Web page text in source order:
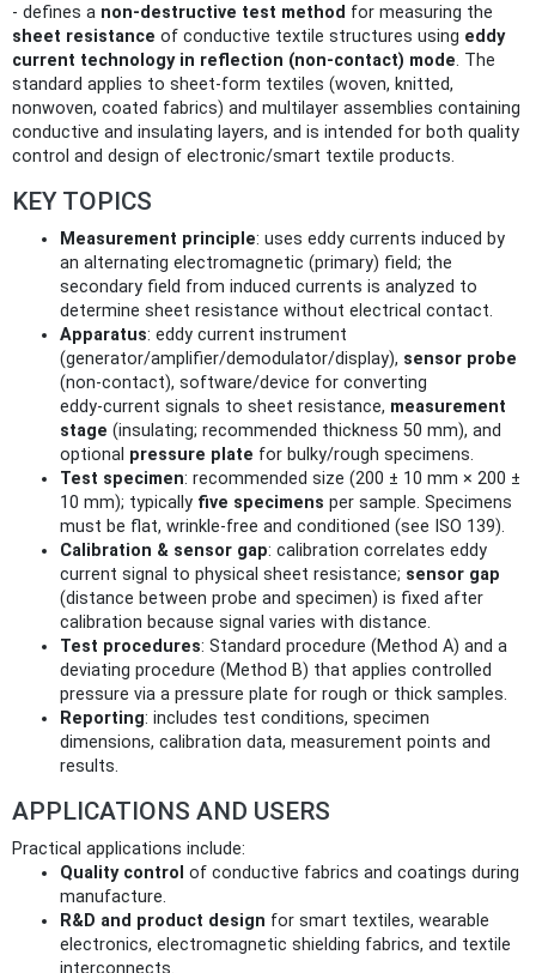
- defines a non‑destructive test method for measuring the
sheet resistance of conductive textile structures using eddy
current technology in reflection (non‑contact) mode. The
standard applies to sheet‑form textiles (woven, knitted,
nonwoven, coated fabrics) and multilayer assemblies containing
conductive and insulating layers, and is intended for both quality
control and design of electronic/smart textile products.
KEY TOPICS
Measurement principle: uses eddy currents induced by
an alternating electromagnetic (primary) field; the
secondary field from induced currents is analyzed to
determine sheet resistance without electrical contact.
Apparatus: eddy current instrument
(generator/amplifier/demodulator/display), sensor probe
(non‑contact), software/device for converting
eddy‑current signals to sheet resistance, measurement
stage (insulating; recommended thickness 50 mm), and
optional pressure plate for bulky/rough specimens.
Test specimen: recommended size (200 ± 10 mm × 200 ±
10 mm); typically five specimens per sample. Specimens
must be flat, wrinkle‑free and conditioned (see ISO 139).
Calibration & sensor gap: calibration correlates eddy
current signal to physical sheet resistance; sensor gap
(distance between probe and specimen) is fixed after
calibration because signal varies with distance.
Test procedures: Standard procedure (Method A) and a
deviating procedure (Method B) that applies controlled
pressure via a pressure plate for rough or thick samples.
Reporting: includes test conditions, specimen
dimensions, calibration data, measurement points and
results.
APPLICATIONS AND USERS
Practical applications include:
Quality control of conductive fabrics and coatings during
manufacture.
R&D and product design for smart textiles, wearable
electronics, electromagnetic shielding fabrics, and textile
interconnects.